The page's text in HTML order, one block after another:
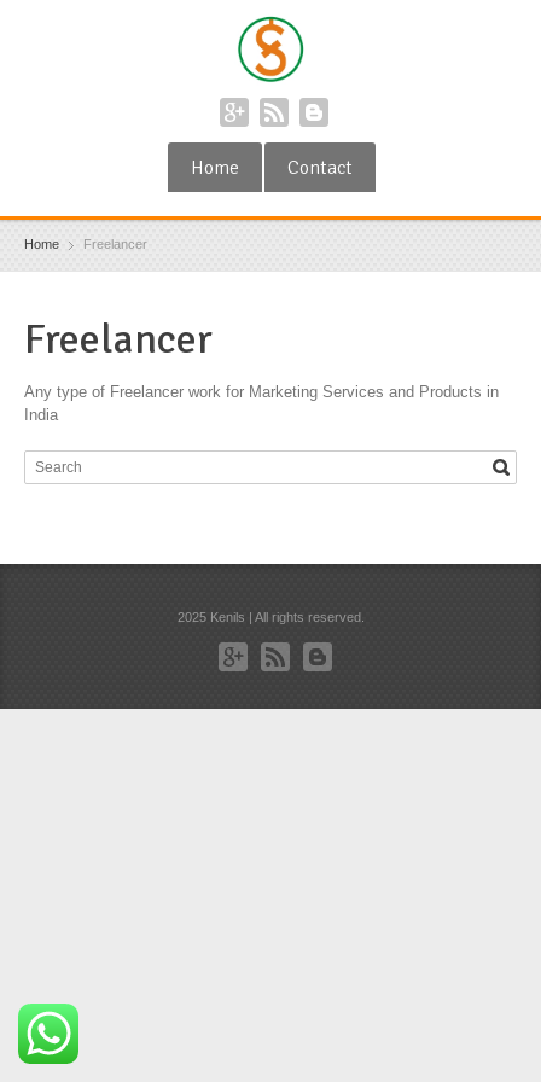
Home Contact
Home Freelancer
Freelancer
Any type of Freelancer work for Marketing Services and Products in
India
2025 Kenils | All rights reserved.